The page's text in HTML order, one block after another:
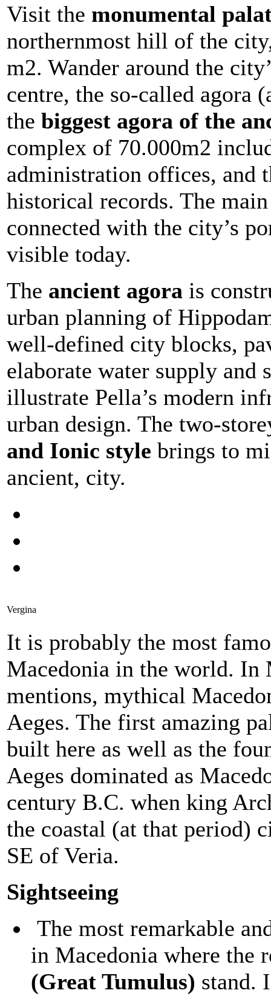
Visit the monumental
northernmost hill of the
m2. Wander around the
centre, the so-called agora
the biggest agora of the
complex of 70.000m2
administration offices, and
historical records. The
connected with the city’s
visible today.
The ancient agora is
urban planning of
well-defined city blocks,
elaborate water supply and
illustrate Pella’s modern
urban design. The two-
and Ionic style brings to
ancient, city.
Vergina
It is probably the most
Macedonia in the world. In
mentions, mythical
Aeges. The first amazing
built here as well as the
Aeges dominated as
century B.C. when king
the coastal (at that period)
SE of Veria.
Sightseeing
The most remarkable
in Macedonia where the
(Great Tumulus) stand.